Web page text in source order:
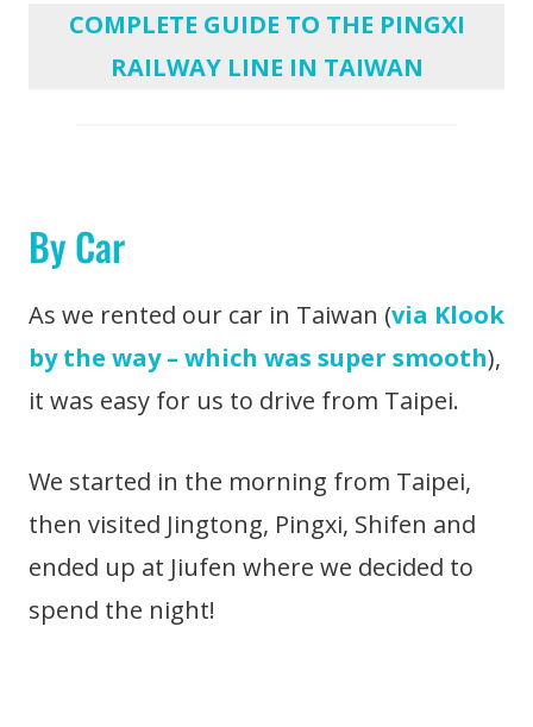
COMPLETE GUIDE TO THE PINGXI
RAILWAY LINE IN TAIWAN
By Car
As we rented our car in Taiwan (via Klook
by the way – which was super smooth),
it was easy for us to drive from Taipei.
We started in the morning from Taipei,
then visited Jingtong, Pingxi, Shifen and
ended up at Jiufen where we decided to
spend the night!